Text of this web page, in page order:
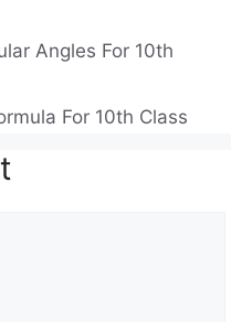
Angles For 10th
For 10th Class